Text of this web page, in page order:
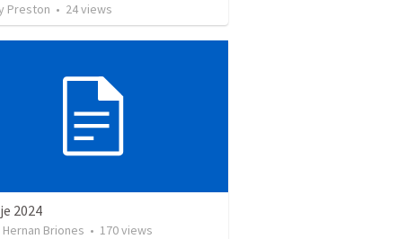
Preston • 24views
2024
Hernan Briones • 170views